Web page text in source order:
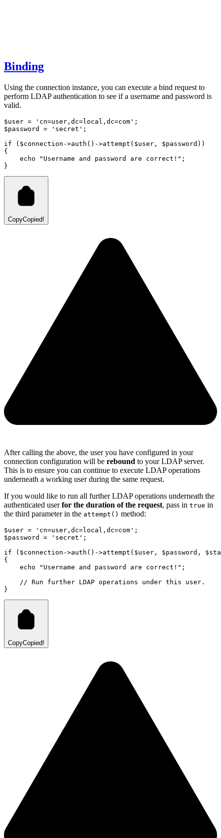
Binding
Using the connection instance, you can execute a bind request to
perform LDAP authentication to see if a username and password is
valid.
$user = 'cn=user,dc=local,dc=com' ;
$password = 'secret' ;
if ($connection ->auth () ->attempt ( $user , $password ) )
{
echo
"Username and password are correct!" ;
}
CopyCopied!
After calling the above, the user you have configured in your
connection configuration will be rebound to your LDAP server.
This is to ensure you can continue to execute LDAP operations
underneath a working user during the same request.
If you would like to run all further LDAP operations underneath the
authenticated userfor the duration of the request, pass in true in
the third parameter in the attempt() method:
$user = 'cn=user,dc=local,dc=com' ;
$password = 'secret' ;
if ($connection ->auth () ->attempt ( $user , $password ,
{
echo
"Username and password are correct!" ;
// Run further LDAP operations under this user.
}
CopyCopied!